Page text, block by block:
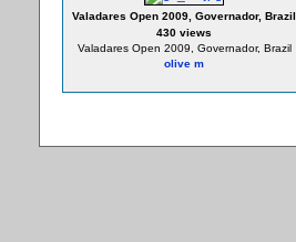
Valadares Open 2009, Governador, Brazil
430 views
Valadares Open 2009, Governador, Brazil
olive m